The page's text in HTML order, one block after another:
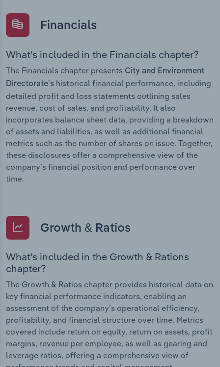
Financials
What’s included in the Financials chapter?
The Financials chapter presents City and Environment
Directorate’s historical financial performance, including
detailed profit and loss statements outlining sales
revenue, cost of sales, and profitability. It also
incorporates balance sheet data, providing a breakdown
of assets and liabilities, as well as additional financial
metrics such as the number of shares on issue. Together,
these disclosures offer a comprehensive view of the
company’s financial position and performance over
time.
Growth & Ratios
What’s included in the Growth & Rations
chapter?
The Growth & Ratios chapter provides historical data on
key financial performance indicators, enabling an
assessment of the company’s operational efficiency,
profitability, and financial structure over time. Metrics
covered include return on equity, return on assets, profit
margins, revenue per employee, as well as gearing and
leverage ratios, offering a comprehensive view of